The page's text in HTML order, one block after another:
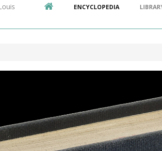
ENCYCLOPEDIA